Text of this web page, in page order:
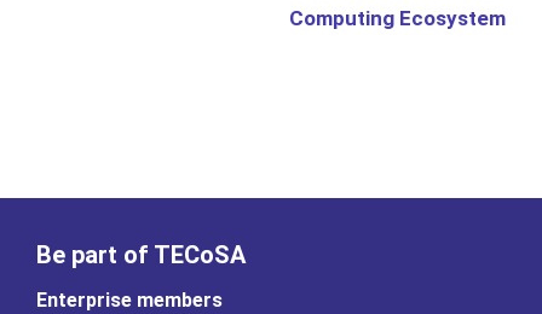
Computing Ecosystem
Be part of TECoSA
Enterprise members